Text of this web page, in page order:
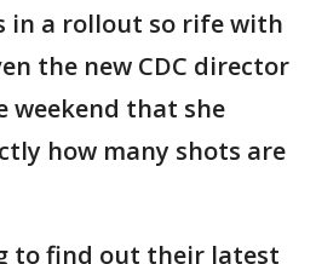
in a rollout so rife with
the new CDC director
weekend that she
how many shots are
to find out their latest